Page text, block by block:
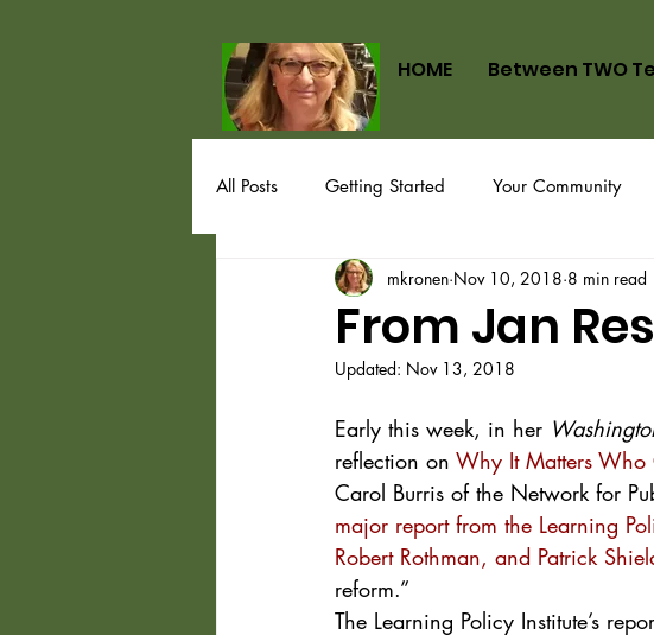
HOME Between TWO
All Posts Getting Started Your Community
From Jan
mkronen Nov 10, 2018 8 min read
Updated: Nov 13, 2018
Early this week, in her
reflection on Why It Matters Who
Carol Burris of the Network for
major report from the Learning
Robert Rothman, and Patrick
reform.”
The Learning Policy Institute’s